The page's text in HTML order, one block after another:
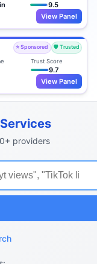
9.5
View Panel
⭐ Sponsored 🛡️ Trusted
Trust Score
9.7
View Panel
providers